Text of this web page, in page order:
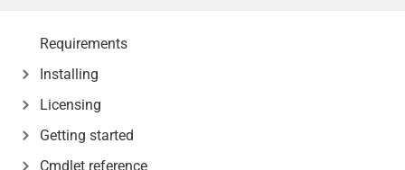
Requirements
Installing
Licensing
Getting started
Cmdlet reference